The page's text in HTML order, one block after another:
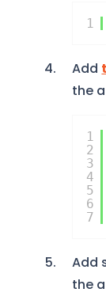
1
Add
the
1
2
3
4
5
6
7
Add
the